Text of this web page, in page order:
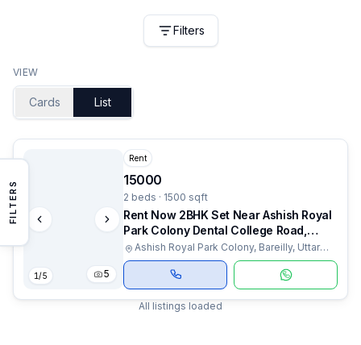
FILTERS
Filters
VIEW
Cards List
1/5 5
Rent
15000
2 beds · 1500 sqft
Rent Now 2BHK Set Near Ashish Royal
Park Colony Dental College Road,
Bareilly
Ashish Royal Park Colony, Bareilly, Uttar
Pradesh
All listings loaded